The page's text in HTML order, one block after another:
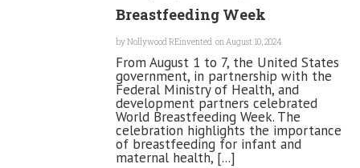
Breastfeeding Week
byNollywood REinvented on August 10, 2024
From August 1 to 7, the United States
government, in partnership with the
Federal Ministry of Health, and
development partners celebrated
World Breastfeeding Week. The
celebration highlights the importance
of breastfeeding for infant and
maternal health, [...]